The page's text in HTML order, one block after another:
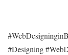
#Designing